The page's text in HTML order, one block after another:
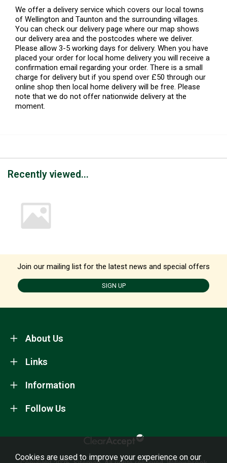
We offer a delivery service which covers our local towns
of Wellington and Taunton and the surrounding villages.
You can check our delivery page where our map shows
our delivery area and the postcodes where we deliver.
Please allow 3-5 working days for delivery. When you have
placed your order for local home delivery you will receive a
confirmation email regarding your order. There is a small
charge for delivery but if you spend over £50 through our
online shop then local home delivery will be free. Please
note that we do not offer nationwide delivery at the
moment.
Recently viewed...
Join our mailing list for the latest news and special offers
SIGN UP
About Us
Information
Links
Follow Us
Cookies are used to improve your experience on our